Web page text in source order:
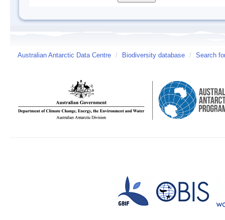
Australian Antarctic Data Centre / Biodiversity database / Search